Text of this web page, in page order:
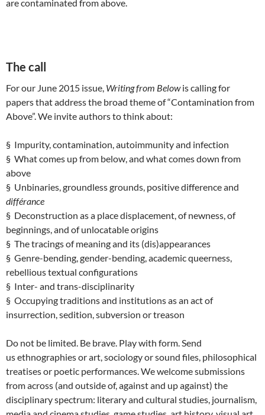
are contaminated from above.
The call
For our June 2015 issue, Writing from Belowis calling for
papers that address the broad theme of “Contamination from
Above”. We invite authors to think about:
§ Impurity, contamination, autoimmunity and infection
§ What comes up from below, and what comes down from
above
§ Unbinaries, groundless grounds, positive difference and
différance
§ Deconstruction as a place displacement, of newness, of
beginnings, and of unlocatable origins
§ The tracings of meaning and its (dis)appearances
§ Genre-bending, gender-bending, academic queerness,
rebellious textual configurations
§ Inter- and trans-disciplinarity
§ Occupying traditions and institutions as an act of
insurrection, sedition, subversion or treason
Do not be limited. Be brave. Play with form. Send
us ethnographies or art, sociology or sound files, philosophical
treatises or poetic performances. We welcome submissions
from across (and outside of, against and up against) the
disciplinary spectrum: literary and cultural studies, journalism,